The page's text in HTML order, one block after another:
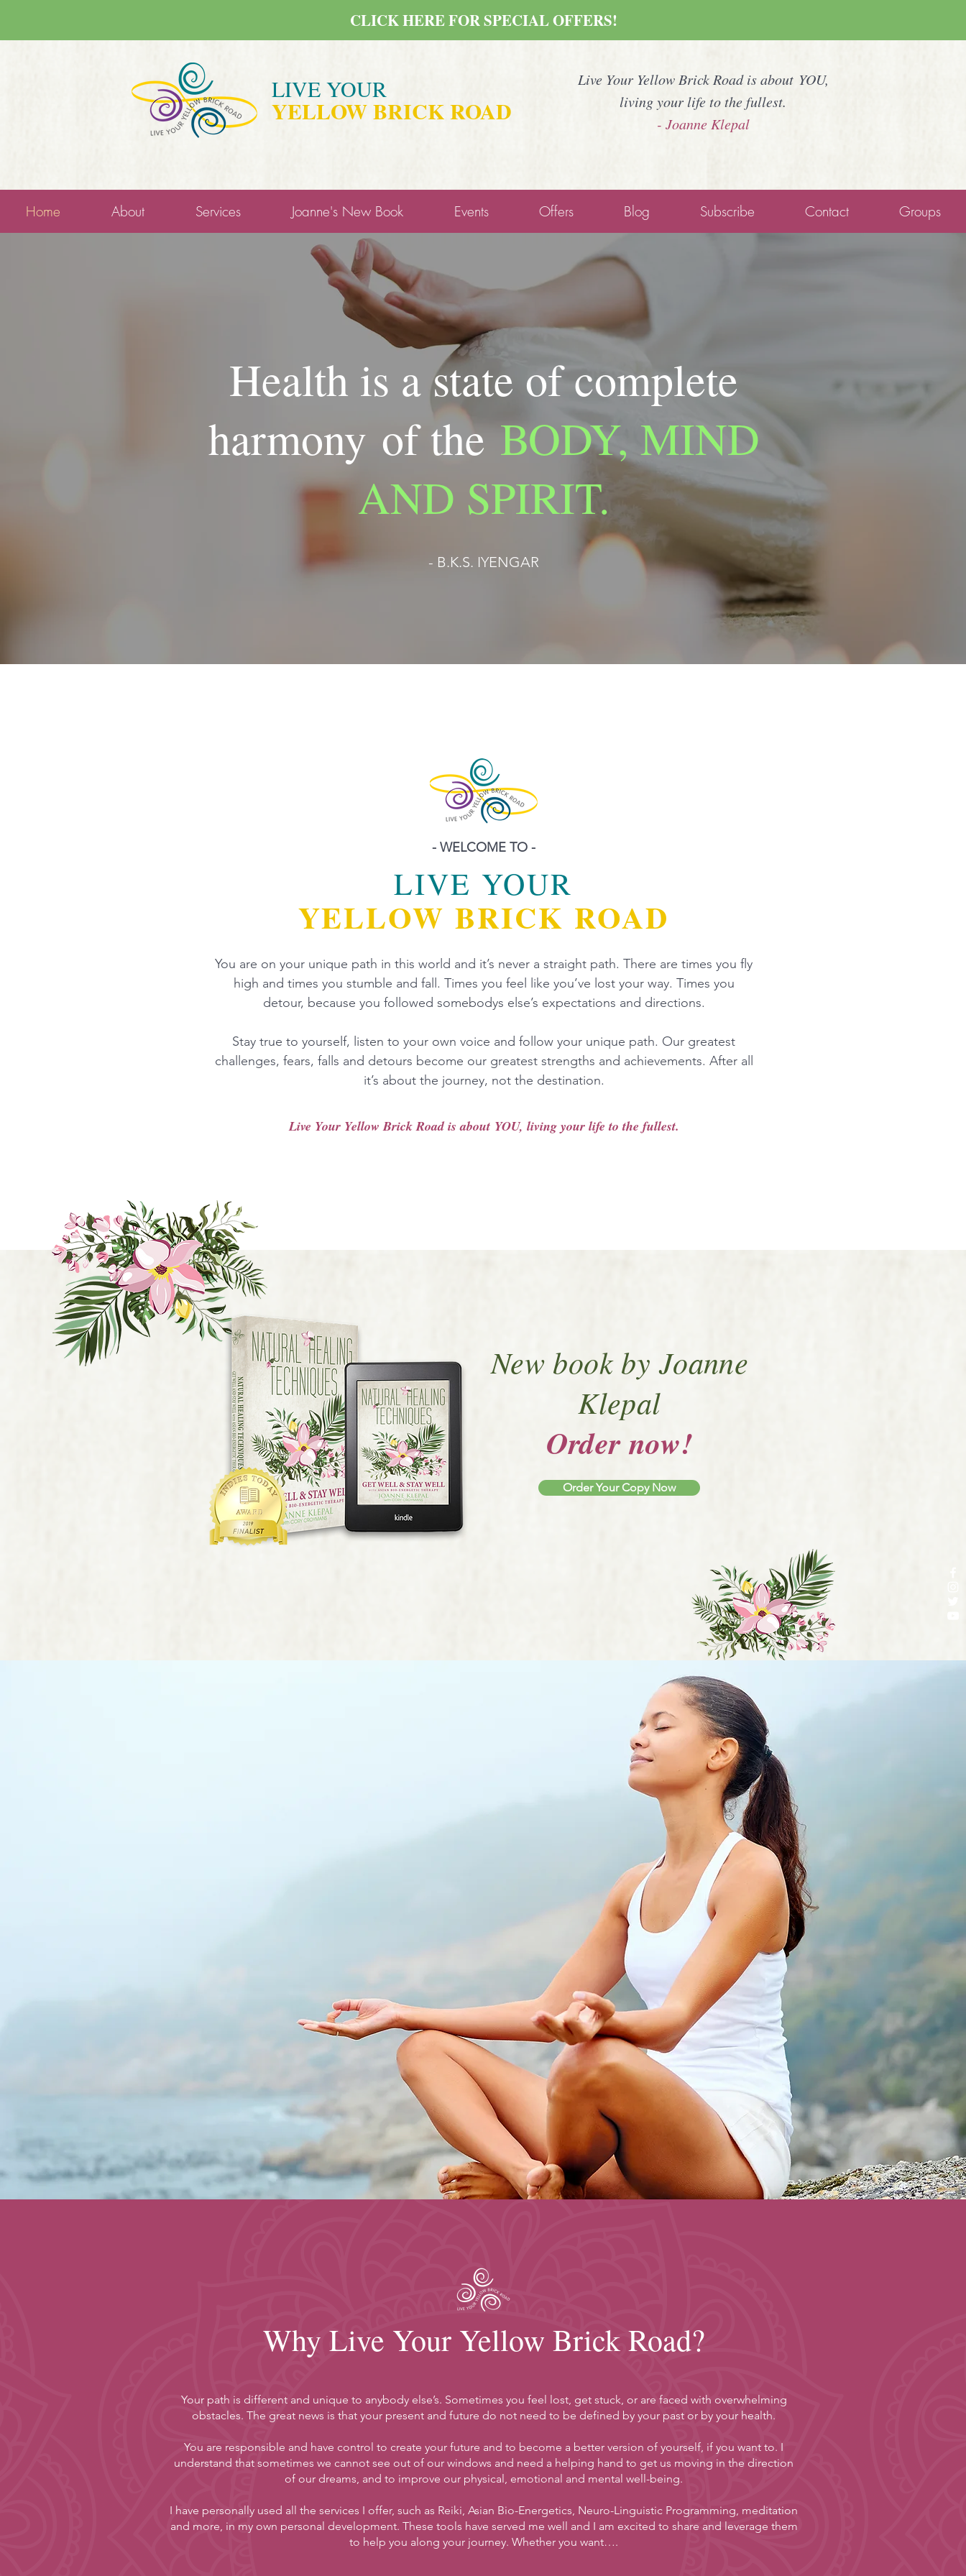
LIVE YOUR
YELLOW BRICK ROAD
Live Your Yellow Brick Road is about YOU,
living your life to the fullest.
- Joanne Klepal
CLICK HERE FOR SPECIAL OFFERS!
Home About Services Joanne's New Book Events Offers Blog Subscribe Contact Groups
Health is a state of complete
harmony of the BODY, MIND
AND SPIRIT.
- B.K.S. IYENGAR
- WELCOME TO -
LIVE YOUR
YELLOW BRICK ROAD
You are on your unique path in this world and it’s never a straight path. There are times you fly
high and times you stumble and fall. Times you feel like you’ve lost your way. Times you
detour, because you followed somebodys else’s expectations and directions.
Stay true to yourself, listen to your own voice and follow your unique path. Our greatest
challenges, fears, falls and detours become our greatest strengths and achievements. After all
it’s about the journey, not the destination.
Live Your Yellow Brick Road is about YOU, living your life to the fullest.
New book by Joanne
Klepal
Order now!
Order Your Copy Now
Why Live Your Yellow Brick Road?
Your path is different and unique to anybody else’s. Sometimes you feel lost, get stuck, or are faced with overwhelming
obstacles. The great news is that your present and future do not need to be defined by your past or by your health.
You are responsible and have control to create your future and to become a better version of yourself, if you want to. I
understand that sometimes we cannot see out of our windows and need a helping hand to get us moving in the direction
of our dreams, and to improve our physical, emotional and mental well-being.
I have personally used all the services I offer, such as Reiki, Asian Bio-Energetics, Neuro-Linguistic Programming, meditation
and more, in my own personal development. These tools have served me well and I am excited to share and leverage them
to help you along your journey. Whether you want….